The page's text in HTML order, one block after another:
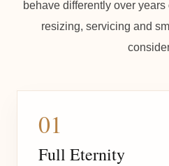
behave differently over
resizing, servicing and
01
Full Eternity